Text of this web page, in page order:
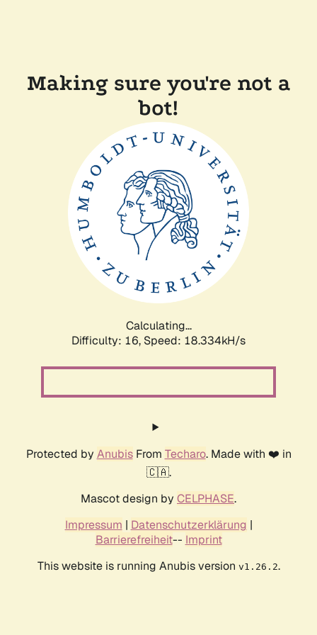
Making sure you're not a
bot!
Calculating...
Difficulty: 16, Speed: 18.334kH/s
Protected by AnubisFrom Techaro. Made with ❤️ in
🇨🇦.
Mascot design by CELPHASE.
Impressum | Datenschutzerklärung |
Barrierefreiheit-- Imprint
This website is running Anubis version v1.26.2.